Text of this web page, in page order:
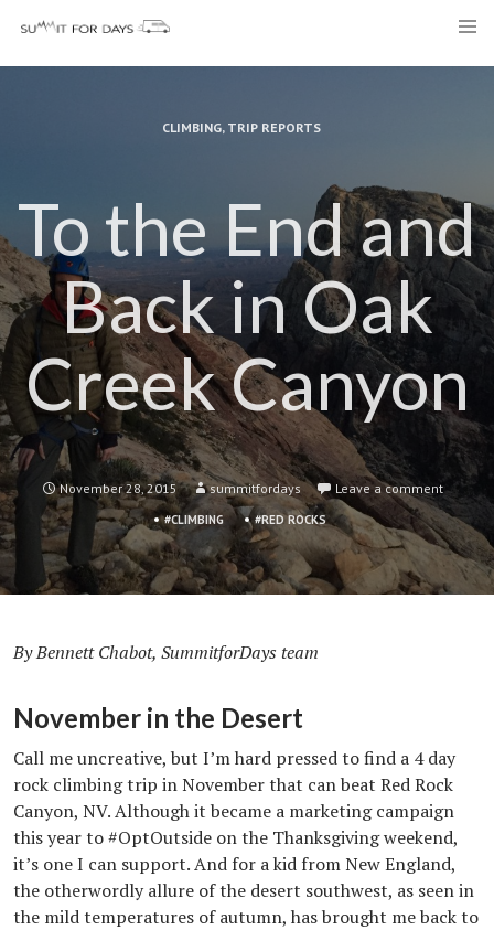
to
CLIMBING, TRIP REPORTS
To the End and
Back in Oak
Creek Canyon
November 28, 2015 summitfordays Leave a comment
CLIMBING RED ROCKS
By Bennett Chabot, SummitforDays team
November in the Desert
Call me uncreative, but I’m hard pressed to find a 4 day
rock climbing trip in November that can beat Red Rock
Canyon, NV. Although it became a marketing campaign
this year to #OptOutside on the Thanksgiving weekend,
it’s one I can support. And for a kid from New England,
the otherwordly allure of the desert southwest, as seen in
the mild temperatures of autumn, has brought me back to